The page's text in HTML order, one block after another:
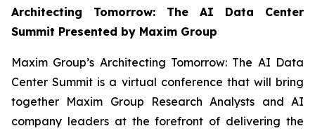
Architecting Tomorrow: The AI Data Center
Summit Presented by Maxim Group
Maxim Group’s Architecting Tomorrow: The AI Data
Center Summit is a virtual conference that will bring
together Maxim Group Research Analysts and AI
company leaders at the forefront of delivering the